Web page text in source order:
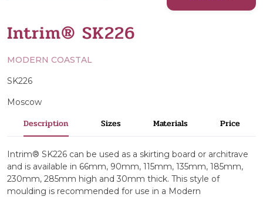
Intrim® SK226
MODERN COASTAL
SK226
Moscow
Description Sizes Materials Price
Intrim® SK226 can be used as a skirting board or architrave
and is available in 66mm, 90mm, 115mm, 135mm, 185mm,
230mm, 285mm high and 30mm thick. This style of
moulding is recommended for use in a Modern